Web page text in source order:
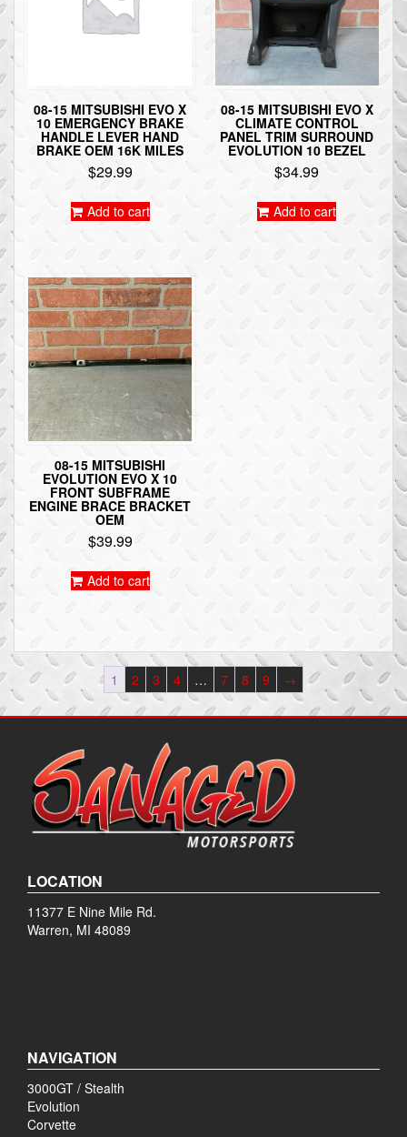
08-15 MITSUBISHI EVO X
10 EMERGENCY BRAKE
HANDLE LEVER HAND
BRAKE OEM 16K MILES
$29.99
Add to cart
08-15 MITSUBISHI EVO X
CLIMATE CONTROL
PANEL TRIM SURROUND
EVOLUTION 10 BEZEL
$34.99
Add to cart
08-15 MITSUBISHI
EVOLUTION EVO X 10
FRONT SUBFRAME
ENGINE BRACE BRACKET
OEM
$39.99
Add to cart
1 2 3 4 … 7 8 9 →
LOCATION
11377 E Nine Mile Rd.
Warren, MI 48089
NAVIGATION
3000GT / Stealth
Evolution
Corvette